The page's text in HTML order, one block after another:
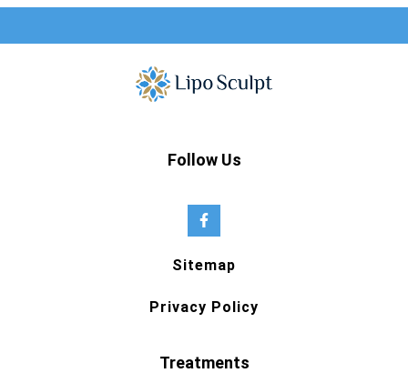
Follow Us
Sitemap
Privacy Policy
Treatments